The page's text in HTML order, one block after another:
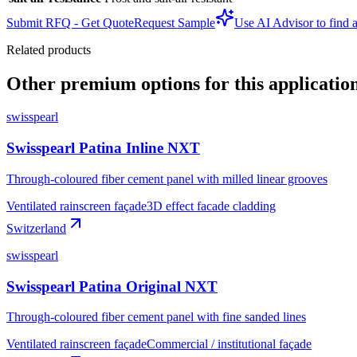
Submit RFQ - Get QuoteRequest Sample
Use AI Advisor to find
Related products
Other premium options for this
swisspearl
Swisspearl Patina Inline NXT
Through-coloured fiber cement panel with milled linear grooves
Ventilated rainscreen façade3D effect facade cladding
Switzerland
swisspearl
Swisspearl Patina Original NXT
Through-coloured fiber cement panel with fine sanded lines
Ventilated rainscreen façadeCommercial / institutional façade